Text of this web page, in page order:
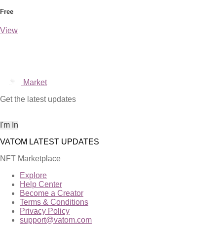
Free
View
Market
Get the latest updates
NFT Marketplace
Explore
Help Center
Become a Creator
Terms & Conditions
Privacy Policy
support@vatom.com